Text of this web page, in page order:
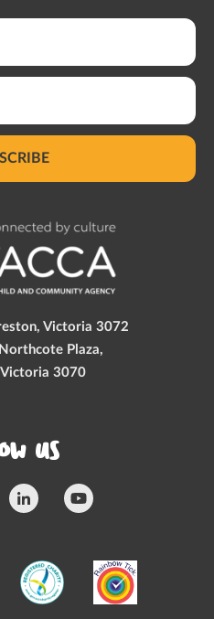
Victoria 3072
Plaza,
3070
us